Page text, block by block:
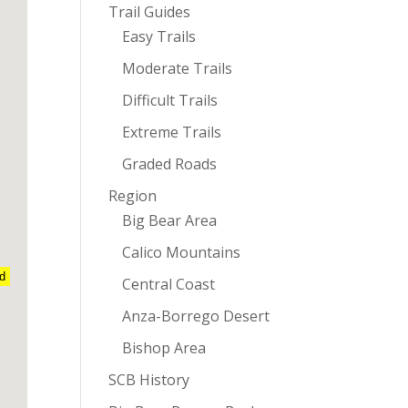
Trail Guides
Easy Trails
Moderate Trails
Difficult Trails
Extreme Trails
Graded Roads
Region
Big Bear Area
Calico Mountains
Central Coast
Anza-Borrego Desert
Bishop Area
SCB History